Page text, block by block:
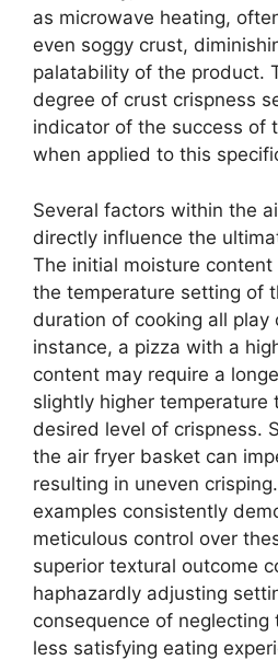
as microwave heating,
even soggy crust,
palatability of the product.
degree of crust crispness
indicator of the success of
when applied to this
Several factors within the
directly influence the
The initial moisture
the temperature setting of
duration of cooking all play
instance, a pizza with a
content may require a
slightly higher temperature
desired level of crispness.
the air fryer basket can
resulting in uneven
examples consistently
meticulous control over
superior textural outcome
haphazardly adjusting
consequence of neglecting
less satisfying eating